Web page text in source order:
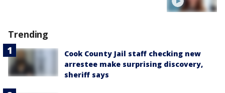
Trending
Cook County Jail staff checking new
arrestee make surprising discovery,
sheriff says